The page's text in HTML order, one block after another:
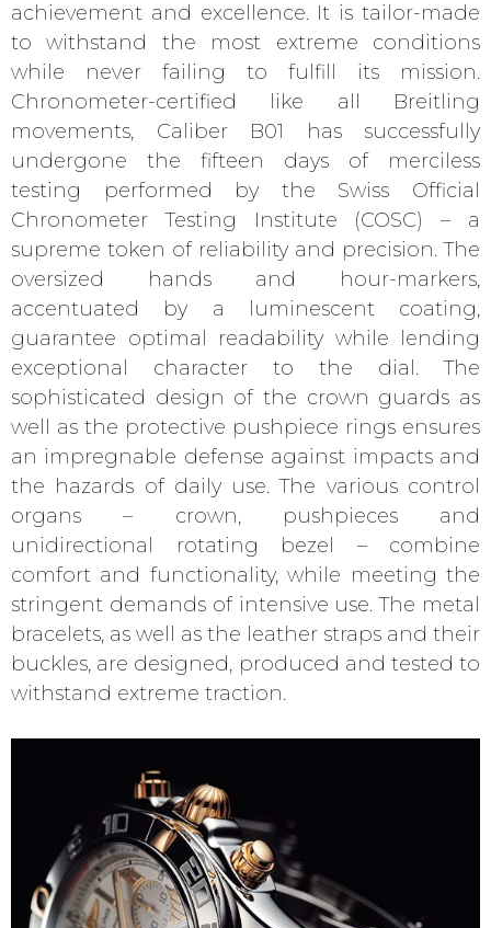
achievement and excellence. It is tailor-made
to withstand the most extreme conditions
while never failing to fulfill its mission.
Chronometer-certified like all Breitling
movements, Caliber B01 has successfully
undergone the fifteen days of merciless
testing performed by the Swiss Official
Chronometer Testing Institute (COSC) – a
supreme token of reliability and precision. The
oversized hands and hour-markers,
accentuated by a luminescent coating,
guarantee optimal readability while lending
exceptional character to the dial. The
sophisticated design of the crown guards as
well as the protective pushpiece rings ensures
an impregnable defense against impacts and
the hazards of daily use. The various control
organs – crown, pushpieces and
unidirectional rotating bezel – combine
comfort and functionality, while meeting the
stringent demands of intensive use. The metal
bracelets, as well as the leather straps and their
buckles, are designed, produced and tested to
withstand extreme traction.